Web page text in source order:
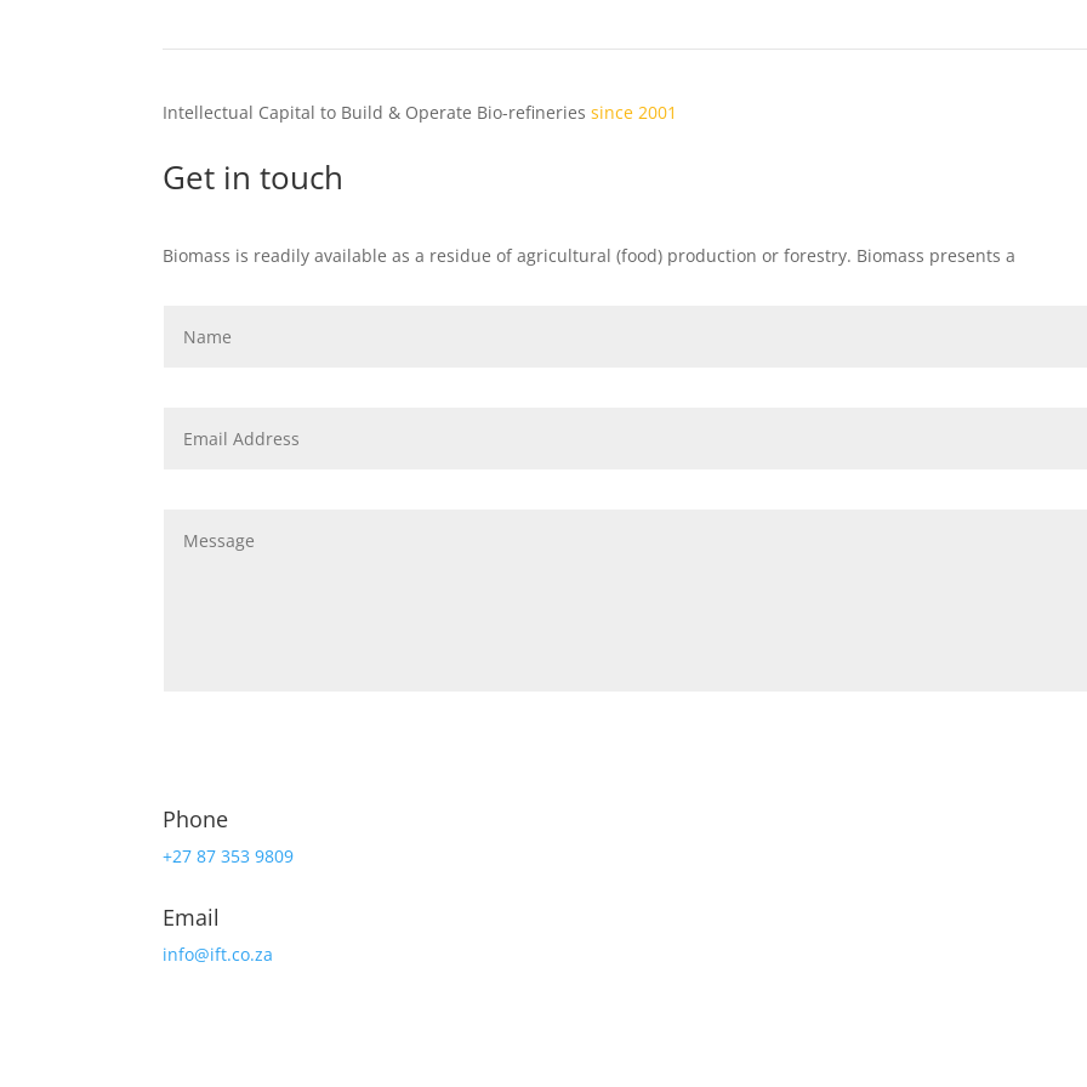
Intellectual Capital to Build & Operate Bio-refineriessince 2001
Get in touch
Biomass is readily available as a residue of agricultural (food) production or forestry. Biomass presents a
Phone
+27 87 353 9809
Email
info@ift.co.za